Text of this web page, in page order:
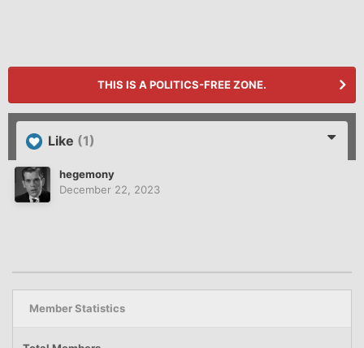
THIS IS A POLITICS-FREE ZONE.
Like (1)
hegemony
December 22, 2023
Member Statistics